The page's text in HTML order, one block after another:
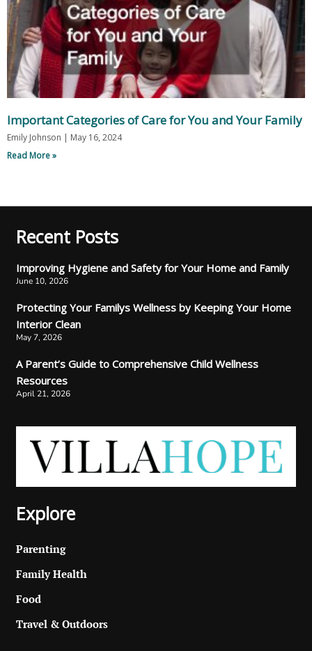
Important Categories of Care for You and Your Family
Emily Johnson
May 16, 2024
Read More »
Recent Posts
Improving Hygiene and Safety for Your Home and Family
June 10, 2026
Protecting Your Familys Wellness by Keeping Your Home
Interior Clean
May 7, 2026
A Parent’s Guide to Comprehensive Child Wellness
Resources
April 21, 2026
Explore
Parenting
Family Health
Food
Travel & Outdoors